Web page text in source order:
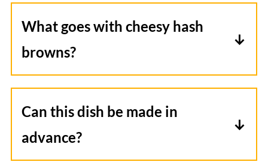
What goes with cheesy hash
browns?
Try serving it with some eggs, bacon, or
you're looking for something to
accompany it as a side dish, I would
recommend some grilled vegetables or a
Can this dish be made in
advance?
Yes, mix everything into a large mixing